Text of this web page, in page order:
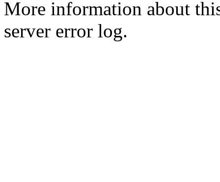
More information about
server error log.